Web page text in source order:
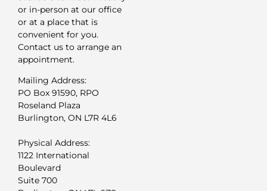
or in-person at our office
or at a place that is
convenient for you.
Contact us to arrange an
appointment.
Mailing Address:
PO Box 91590, RPO
Roseland Plaza
Burlington, ON L7R 4L6
Physical Address:
1122 International
Boulevard
Suite 700